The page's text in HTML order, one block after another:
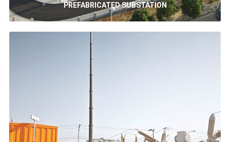
PREFABRICATED SUBSTATION